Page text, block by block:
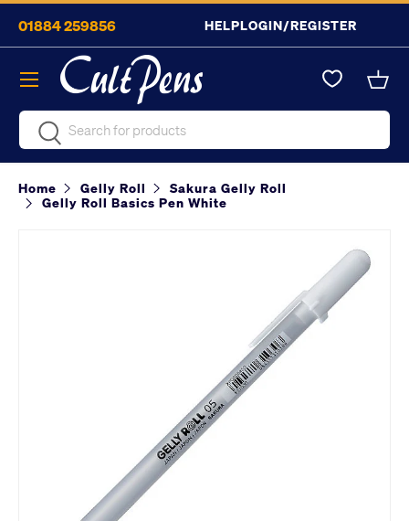
Skip to content
01884 259856 HELPLOGIN/REGISTER
SearchSearch
Menu
Home Gelly Roll
Sakura Gelly Roll
Gelly Roll Basics Pen White